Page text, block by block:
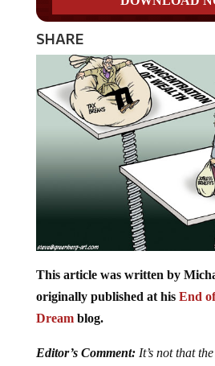
SHARE
This article was written by
originally published at his End
Dreamblog.
Editor’s Comment:It’s not that